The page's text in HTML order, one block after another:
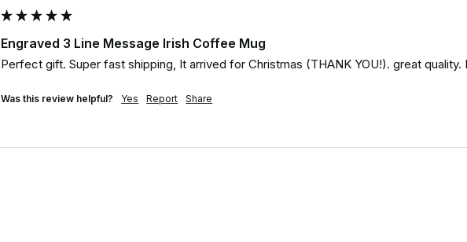
Engraved 3 Line Message Irish Coffee Mug
Perfect gift. Super fast shipping, It arrived for Christmas (THANK YOU!). great
Was this review helpful? Yes Report Share